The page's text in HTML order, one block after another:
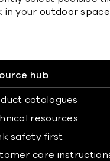
in your outdoor space
hub
catalogues
resources
safety first
care